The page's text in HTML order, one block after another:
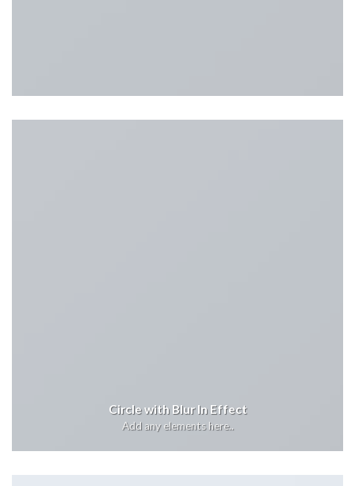
Circle with Blur In Effect
Add any elements here..